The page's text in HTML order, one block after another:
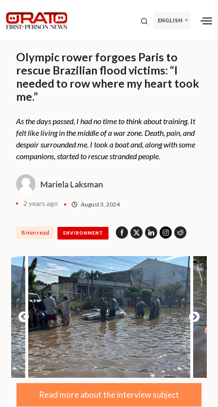
ENGLISH
Olympic rower forgoes Paris to
rescue Brazilian flood victims: “I
needed to row where my heart took
me.”
As the days passed, I had no time to think about training. It
felt like living in the middle of a war zone. Death, pain, and
despair surrounded me. I took a boat and, along with some
companions, started to rescue stranded people.
Mariela Laksman
2 years ago August 3, 2024
8 min read ENVIRONMENT
Read more about the interview subject